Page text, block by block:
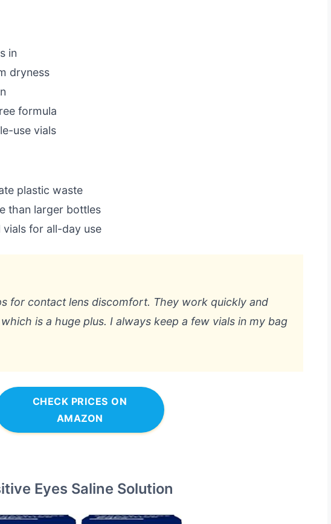
in
dryness
formula
use vials
plastic waste
than larger bottles
for all-day use
for contact lens discomfort. They work quickly and
is a huge plus. I always keep a few vials in my bag
CHECK PRICES ON
AMAZON
Eyes Saline Solution